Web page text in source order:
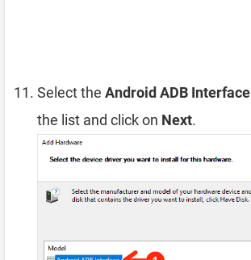
Select the Android ADB Interface
the list and click on Next.